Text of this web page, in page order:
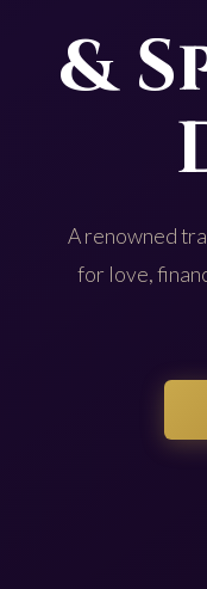
&
A renowned
for love,